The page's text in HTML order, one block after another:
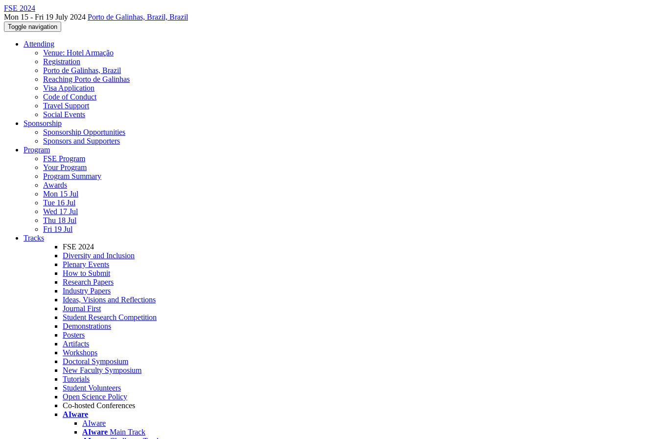
FSE 2024
Mon 15 - Fri 19 July 2024 Porto de Galinhas, Brazil, Brazil
Toggle navigation
Attending
Venue: Hotel Armação
Registration
Porto de Galinhas, Brazil
Reaching Porto de Galinhas
Visa Application
Code of Conduct
Travel Support
Social Events
Sponsorship
Sponsorship Opportunities
Sponsors and Supporters
Program
FSE Program
Your Program
Program Summary
Awards
Mon 15 Jul
Tue 16 Jul
Wed 17 Jul
Thu 18 Jul
Fri 19 Jul
Tracks
FSE 2024
Diversity and Inclusion
Plenary Events
How to Submit
Research Papers
Industry Papers
Ideas, Visions and Reflections
Journal First
Student Research Competition
Demonstrations
Posters
Artifacts
Workshops
Doctoral Symposium
New Faculty Symposium
Tutorials
Student Volunteers
Open Science Policy
Co-hosted Conferences
AIware
AIware
AIware Main Track